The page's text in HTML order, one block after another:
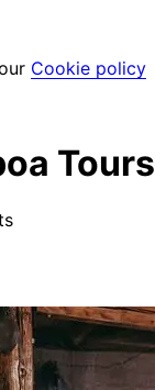
Cookie policy
Tours